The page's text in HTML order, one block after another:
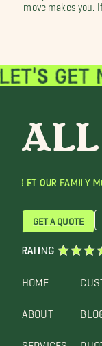
move makes you. If
LET OUR FAMILY
HOME
ABOUT
SERVICES
GET A QUOTE
RATING